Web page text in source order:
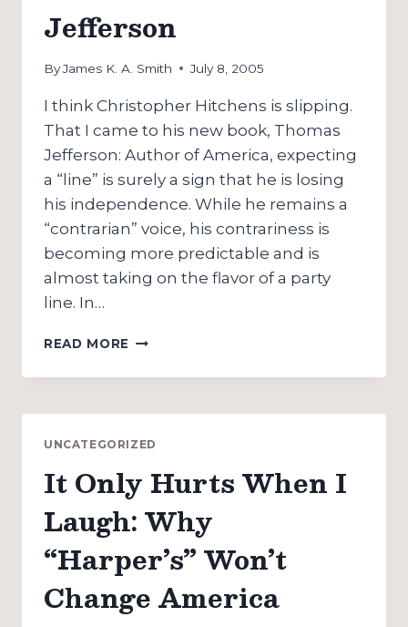
Jefferson
ByJames K. A. Smith July 8, 2005
I think Christopher Hitchens is slipping.
That I came to his new book, Thomas
Jefferson: Author of America, expecting
a “line” is surely a sign that he is losing
his independence. While he remains a
“contrarian” voice, his contrariness is
becoming more predictable and is
almost taking on the flavor of a party
line. In…
READ MORE AMERICA
EXPORT:
ON
UNCATEGORIZED
It Only Hurts When I
Laugh: Why
“Harper’s” Won’t
Change America